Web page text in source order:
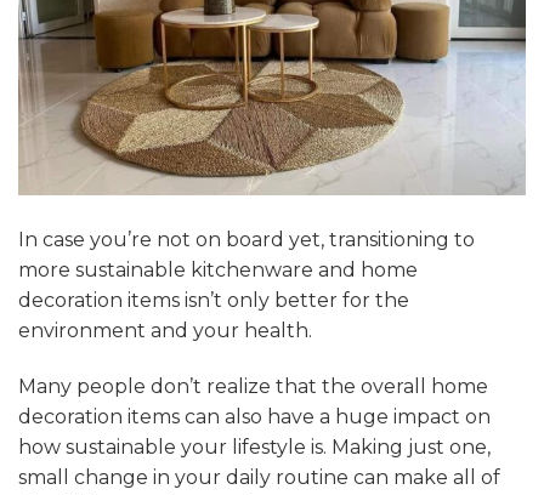
In case you’re not on board yet, transitioning to
more sustainable kitchenware and home
decoration items isn’t only better for the
environment and your health.
Many people don’t realize that the overall home
decoration items can also have a huge impact on
how sustainable your lifestyle is. Making just one,
small change in your daily routine can make all of